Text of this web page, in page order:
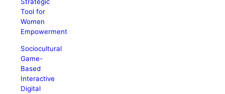
Strategic
Tool for
Women
Empowerment
Sociocultural
Game-
Based
Interactive
Digital